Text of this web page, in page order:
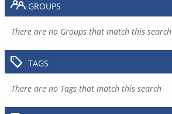
GROUPS
There are no Groups that match this search
TAGS
There are no Tags that match this search